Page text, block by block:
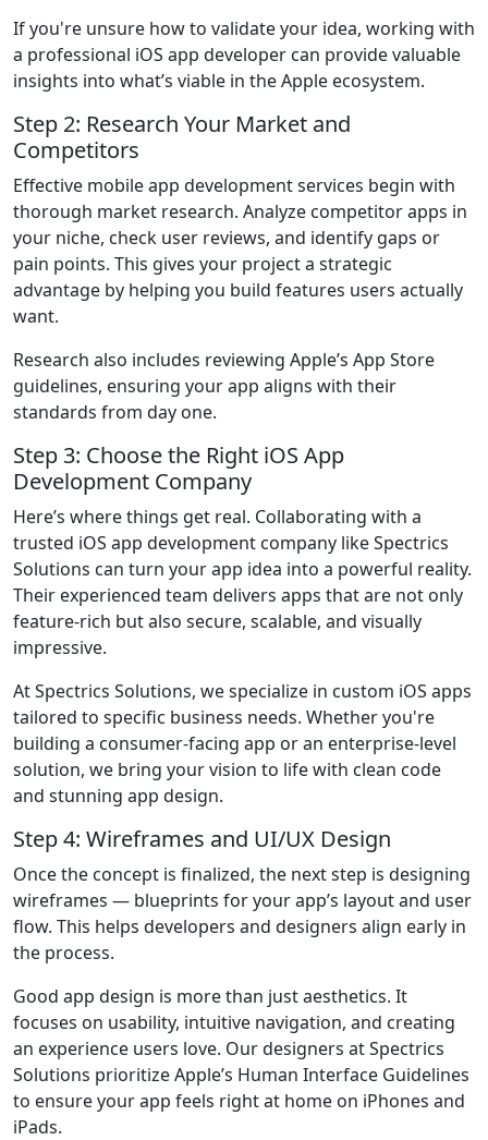
If you're unsure how to validate your idea, working with
a professional iOS app developer can provide valuable
insights into what’s viable in the Apple ecosystem.
Step 2: Research Your Market and
Competitors
Effective mobile app development services begin with
thorough market research. Analyze competitor apps in
your niche, check user reviews, and identify gaps or
pain points. This gives your project a strategic
advantage by helping you build features users actually
want.
Research also includes reviewing Apple’s App Store
guidelines, ensuring your app aligns with their
standards from day one.
Step 3: Choose the Right iOS App
Development Company
Here’s where things get real. Collaborating with a
trusted iOS app development company like Spectrics
Solutions can turn your app idea into a powerful reality.
Their experienced team delivers apps that are not only
feature-rich but also secure, scalable, and visually
impressive.
At Spectrics Solutions, we specialize in custom iOS apps
tailored to specific business needs. Whether you're
building a consumer-facing app or an enterprise-level
solution, we bring your vision to life with clean code
and stunning app design.
Step 4: Wireframes and UI/UX Design
Once the concept is finalized, the next step is designing
wireframes — blueprints for your app’s layout and user
flow. This helps developers and designers align early in
the process.
Good app design is more than just aesthetics. It
focuses on usability, intuitive navigation, and creating
an experience users love. Our designers at Spectrics
Solutions prioritize Apple’s Human Interface Guidelines
to ensure your app feels right at home on iPhones and
iPads.